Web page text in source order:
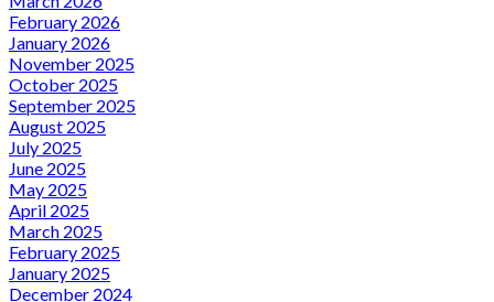
February 2026
January 2026
November 2025
October 2025
September 2025
August 2025
July 2025
June 2025
May 2025
April 2025
March 2025
February 2025
January 2025
December 2024